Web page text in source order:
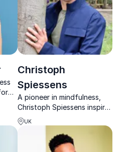
Christoph
Spiessens
A pioneer in mindfulness,
Christoph Spiessens inspires
teams worldwide with
innovative practices to
build stronger, healthier, and
more connected
UK